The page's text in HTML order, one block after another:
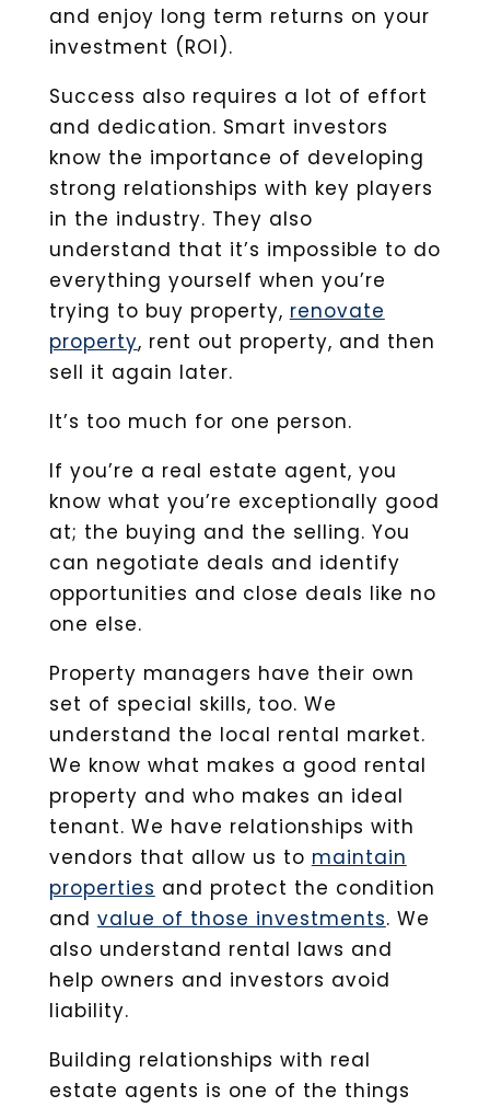
and enjoy long term returns on your
investment (ROI).
Success also requires a lot of effort
and dedication. Smart investors
know the importance of developing
strong relationships with key players
in the industry. They also
understand that it’s impossible to do
everything yourself when you’re
trying to buy property, renovate
property, rent out property, and then
sell it again later.
It’s too much for one person.
If you’re a real estate agent, you
know what you’re exceptionally good
at; the buying and the selling. You
can negotiate deals and identify
opportunities and close deals like no
one else.
Property managers have their own
set of special skills, too. We
understand the local rental market.
We know what makes a good rental
property and who makes an ideal
tenant. We have relationships with
vendors that allow us to maintain
properties and protect the condition
and value of those investments. We
also understand rental laws and
help owners and investors avoid
liability.
Building relationships with real
estate agents is one of the things